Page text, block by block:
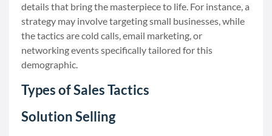
details that bring the masterpiece to life. For instance, a
strategy may involve targeting small businesses, while
the tactics are cold calls, email marketing, or
networking events specifically tailored for this
demographic.
Types of Sales Tactics
Solution Selling